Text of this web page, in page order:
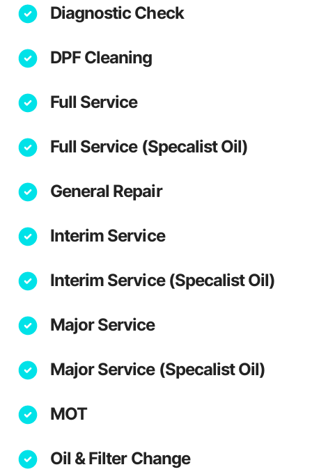
Diagnostic Check
DPF Cleaning
Full Service
Full Service (Specalist Oil)
General Repair
Interim Service
Interim Service (Specalist Oil)
Major Service
Major Service (Specalist Oil)
MOT
Oil & Filter Change